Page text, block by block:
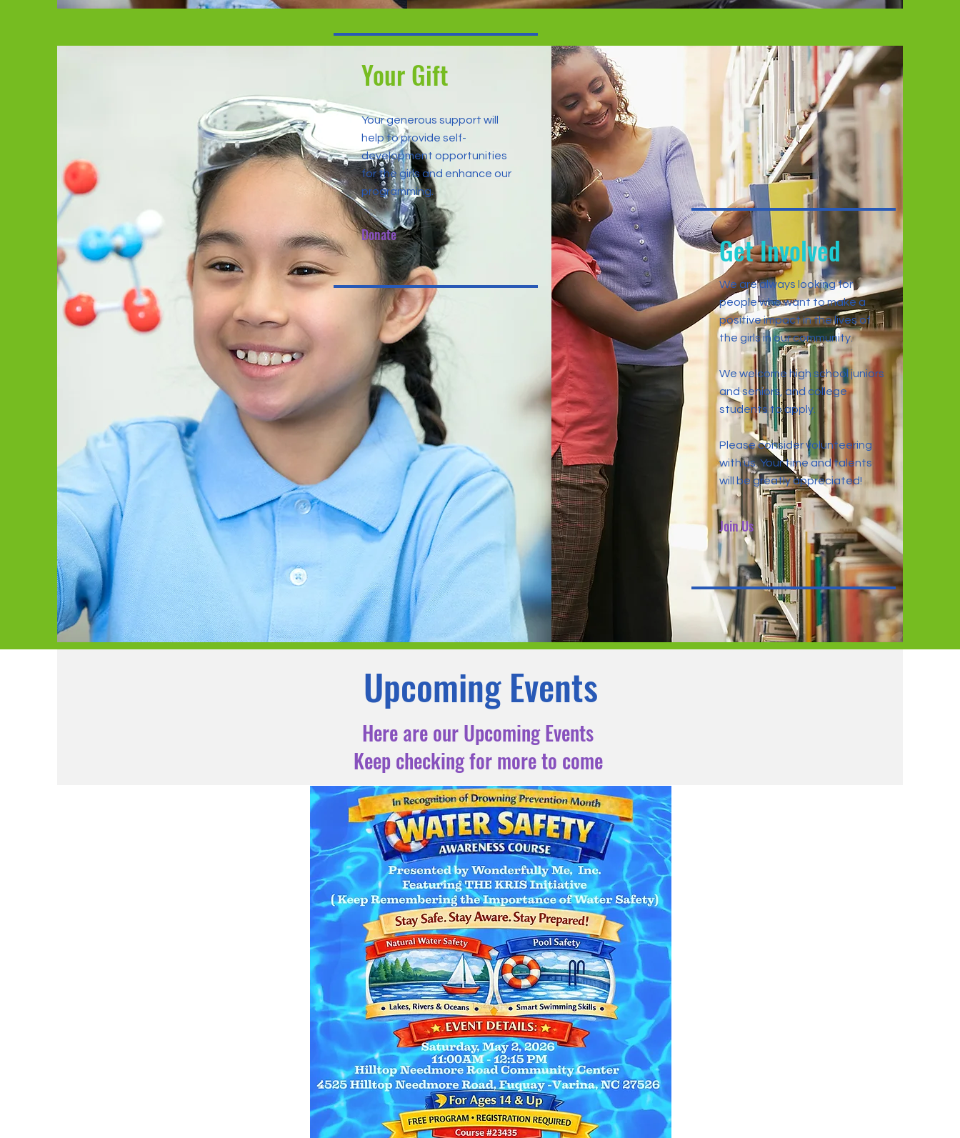
Your Gift
Your generous support will
help to provide self-
development opportunities
for the girls and enhance our
programming.
Donate Get Involved
We are always looking for
people who want to make a
positive impact in the lives of
the girls in our community.
We welcome high school juniors
and seniors, and college
students to apply.
Please consider volunteering
with us. Your time and talents
will be greatly appreciated!
Join Us
Upcoming Events
Here are our Upcoming Events
Keep checking for more to come